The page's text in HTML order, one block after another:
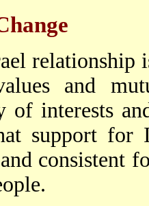
relationship
and
of interests
support
consistent